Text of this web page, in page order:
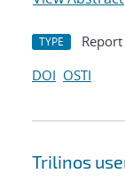
TYPE Report
DOI OSTI
Trilinos